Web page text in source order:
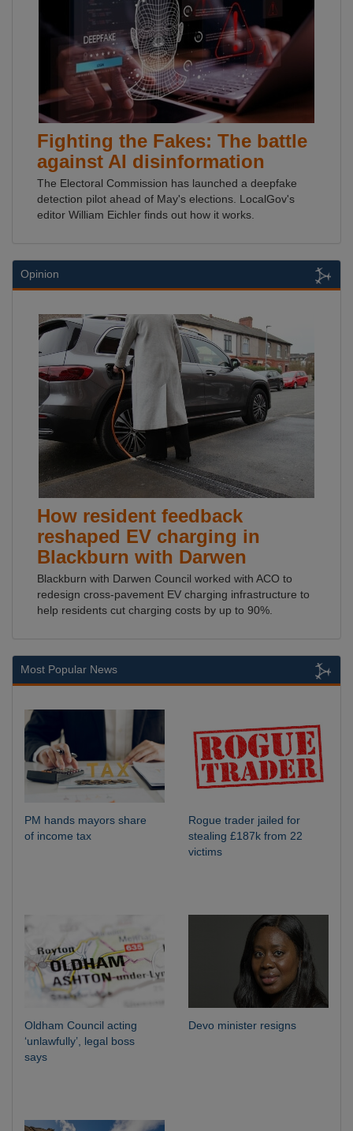
Fighting the Fakes: The battle
against AI disinformation
The Electoral Commission has launched a deepfake
detection pilot ahead of May's elections. LocalGov's
editor William Eichler finds out how it works.
Opinion
How resident feedback
reshaped EV charging in
Blackburn with Darwen
Blackburn with Darwen Council worked with ACO to
redesign cross-pavement EV charging infrastructure to
help residents cut charging costs by up to 90%.
Most Popular News
PM hands mayors share
of income tax
Rogue trader jailed for
stealing £187k from 22
victims
Oldham Council acting
‘unlawfully’, legal boss
says
Devo minister resigns